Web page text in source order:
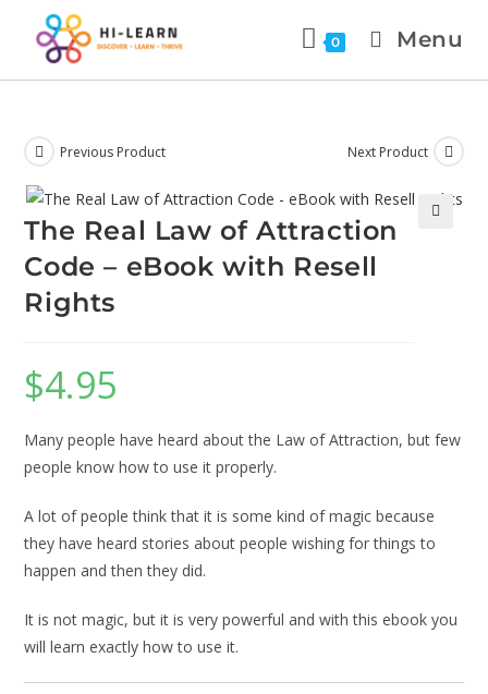
0 Menu
Previous Product Next Product
The Real Law of Attraction
Code – eBook with Resell
Rights
$4.95
Many people have heard about the Law of Attraction, but few
people know how to use it properly.
A lot of people think that it is some kind of magic because
they have heard stories about people wishing for things to
happen and then they did.
It is not magic, but it is very powerful and with this ebook you
will learn exactly how to use it.